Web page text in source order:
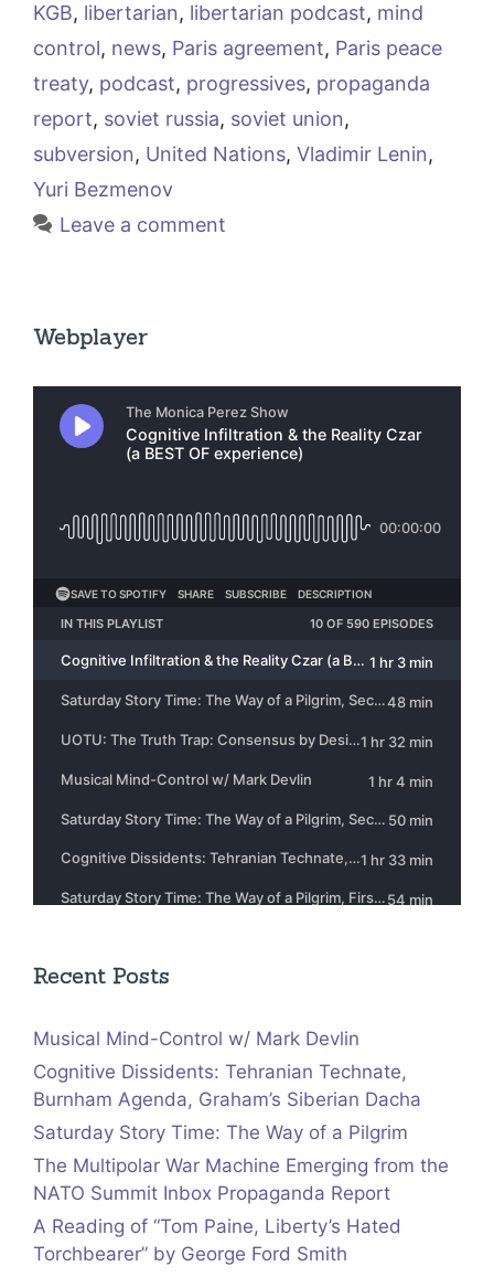
KGB, libertarian, libertarian podcast, mind
control, news, Paris agreement, Paris peace
treaty, podcast, progressives, propaganda
report, soviet russia, soviet union,
subversion, United Nations, Vladimir Lenin,
Yuri Bezmenov
Leave a comment
Webplayer
Recent Posts
Musical Mind-Control w/ Mark Devlin
Cognitive Dissidents: Tehranian Technate,
Burnham Agenda, Graham’s Siberian Dacha
Saturday Story Time: The Way of a Pilgrim
The Multipolar War Machine Emerging from the
NATO Summit Inbox Propaganda Report
A Reading of “Tom Paine, Liberty’s Hated
Torchbearer” by George Ford Smith